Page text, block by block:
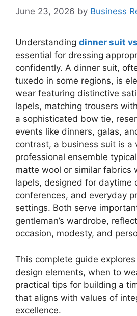
June 23, 2026 by Business
Understanding dinner suit
essential for dressing
confidently. A dinner suit,
tuxedo in some regions, is
wear featuring distinctive
lapels, matching trousers
a sophisticated bow tie,
events like dinners, galas,
contrast, a business suit is a
professional ensemble
matte wool or similar fabrics
lapels, designed for daytime
conferences, and everyday
settings. Both serve
gentleman’s wardrobe,
occasion, modesty, and
This complete guide
design elements, when to
practical tips for building a
that aligns with values of
excellence.